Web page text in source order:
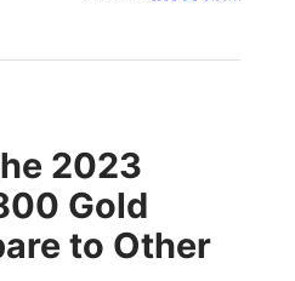
2023
Gold
to Other